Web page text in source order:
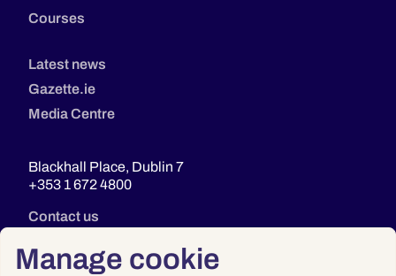
Manage cookie
Courses
Latest news
Gazette.ie
Media Centre
Blackhall Place, Dublin 7
+353 1 672 4800
Contact us